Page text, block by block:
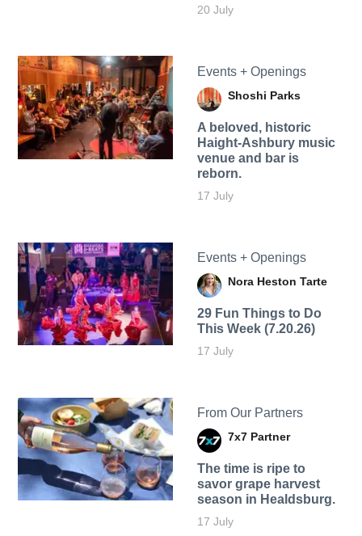
20 July
Events + Openings
Shoshi Parks
A beloved, historic
Haight-Ashbury music
venue and bar is
reborn.
17 July
Events + Openings
Nora Heston Tarte
29 Fun Things to Do
This Week (7.20.26)
17 July
From Our Partners
7x7 Partner
The time is ripe to
savor grape harvest
season in Healdsburg.
17 July